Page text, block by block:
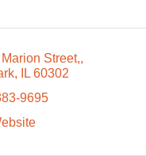
Street,
IL 60302
9695